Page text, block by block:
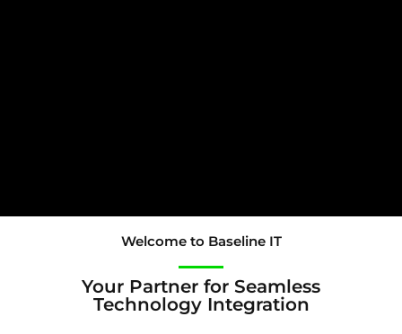
Welcome to Baseline IT
Your Partner for Seamless
Technology Integration